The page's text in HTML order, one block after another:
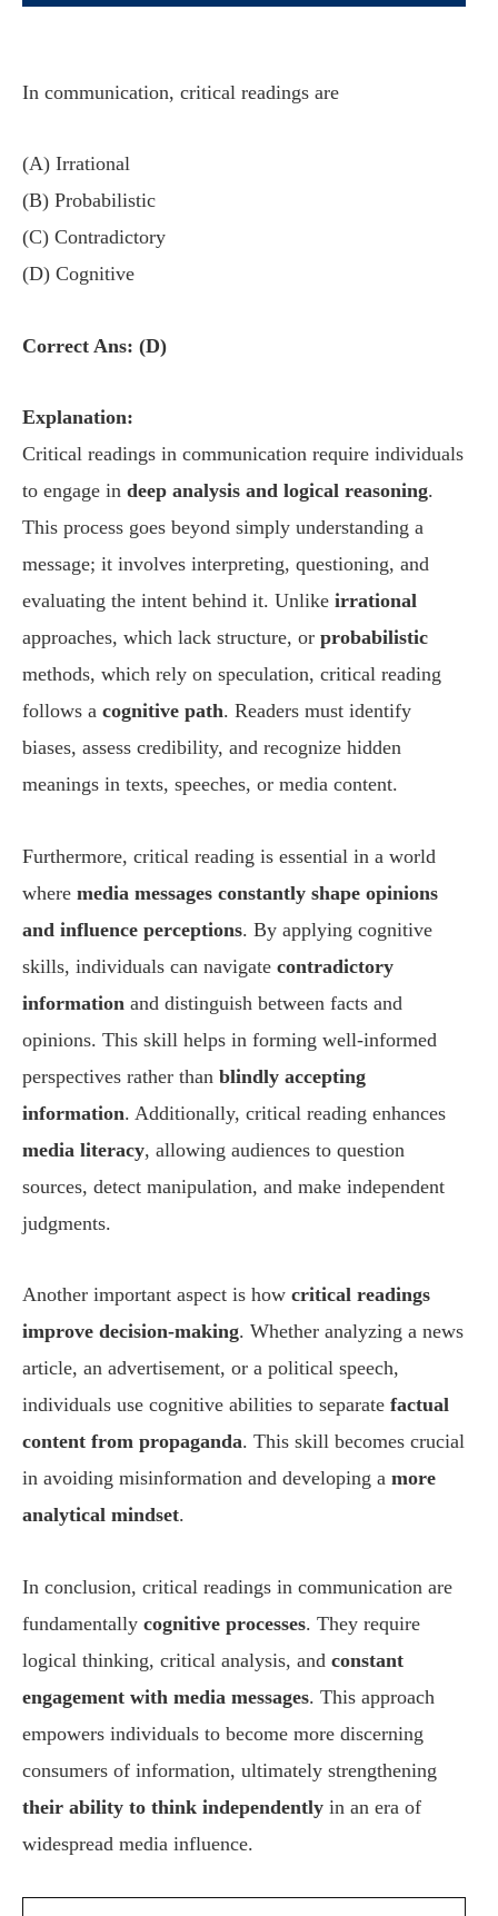
In communication, critical readings are
(A) Irrational
(B) Probabilistic
(C) Contradictory
(D) Cognitive
Correct Ans: (D)
Explanation:
Critical readings in communication require individuals
to engage in deep analysis and logical reasoning.
This process goes beyond simply understanding a
message; it involves interpreting, questioning, and
evaluating the intent behind it. Unlike irrational
approaches, which lack structure, or probabilistic
methods, which rely on speculation, critical reading
follows a cognitive path. Readers must identify
biases, assess credibility, and recognize hidden
meanings in texts, speeches, or media content.
Furthermore, critical reading is essential in a world
where media messages constantly shape opinions
and influence perceptions. By applying cognitive
skills, individuals can navigate contradictory
information and distinguish between facts and
opinions. This skill helps in forming well-informed
perspectives rather than blindly accepting
information. Additionally, critical reading enhances
media literacy, allowing audiences to question
sources, detect manipulation, and make independent
judgments.
Another important aspect is how critical readings
improve decision-making. Whether analyzing a news
article, an advertisement, or a political speech,
individuals use cognitive abilities to separate factual
content from propaganda. This skill becomes crucial
in avoiding misinformation and developing a more
analytical mindset.
In conclusion, critical readings in communication are
fundamentally cognitive processes. They require
logical thinking, critical analysis, and constant
engagement with media messages. This approach
empowers individuals to become more discerning
consumers of information, ultimately strengthening
their ability to think independently in an era of
widespread media influence.